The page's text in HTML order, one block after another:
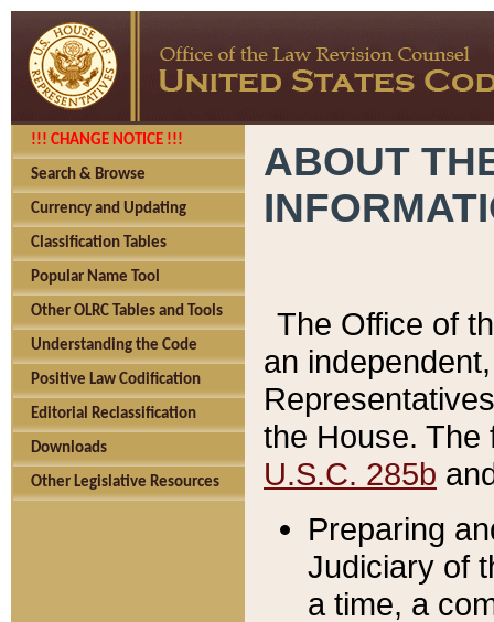
!!! CHANGE NOTICE !!!
Search & Browse
Currency and Updating
Classification Tables
Popular Name Tool
Other OLRC Tables and Tools
Understanding the Code
Positive Law Codification
Editorial Reclassification
Downloads
Other Legislative Resources
ABOUT
The Office of
an
the House.
U.S.C. 285b
Preparing
Judiciary of
a time, a